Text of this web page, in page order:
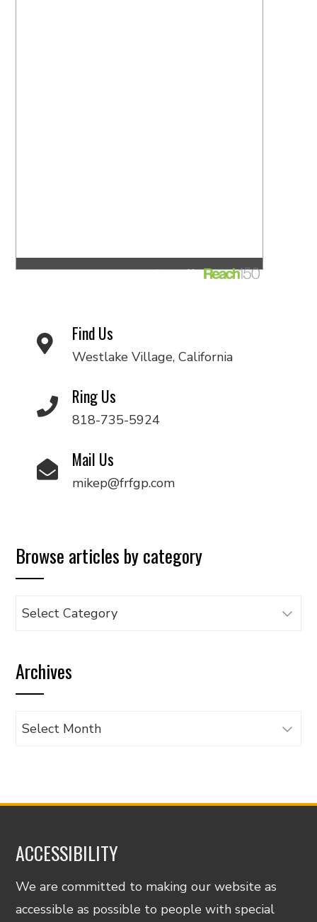
Find Us
Westlake Village, California
Ring Us
818-735-5924
Mail Us
mikep@frfgp.com
Browse articles by category
Browse
category
Archives
Archives
ACCESSIBILITY
We are committed to making our website as
accessible as possible to people with special